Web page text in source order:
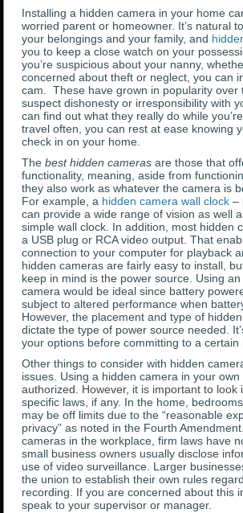
Installing a hidden camera in your home
worried parent or homeowner. It’s natural
your belongings and your family, and
you to keep a close watch on your
you’re suspicious about your nanny,
concerned about theft or neglect, you can
cam. These have grown in popularity over
suspect dishonesty or irresponsibility with
can find out what they really do while
travel often, you can rest at ease knowing
check in on your home.
Thebest hidden cameras are those that
functionality, meaning, aside from
they also work as whatever the camera is
For example, a hidden camera wall clock –
can provide a wide range of vision as well
simple wall clock. In addition, most hidden
a USB plug or RCA video output. That
connection to your computer for playback
hidden cameras are fairly easy to install,
keep in mind is the power source. Using an
camera would be ideal since battery
subject to altered performance when
However, the placement and type of
dictate the type of power source needed.
your options before committing to a certain
Other things to consider with hidden
issues. Using a hidden camera in your
authorized. However, it is important to look
specific laws, if any. In the home,
may be off limits due to the “reasonable
privacy” as noted in the Fourth
cameras in the workplace, firm laws have
small business owners usually disclose
use of video surveillance. Larger
the union to establish their own rules
recording. If you are concerned about this
speak to your supervisor or manager.